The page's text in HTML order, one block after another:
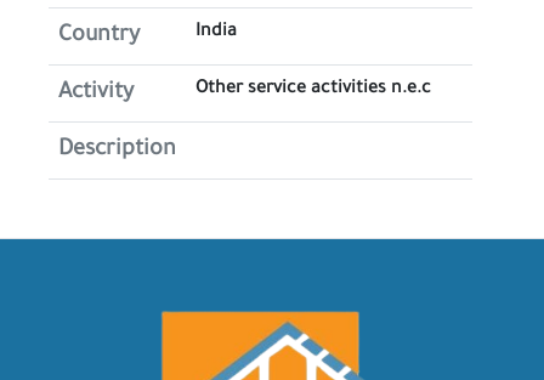
Country India
Activity Other service activities n.e.c
Description